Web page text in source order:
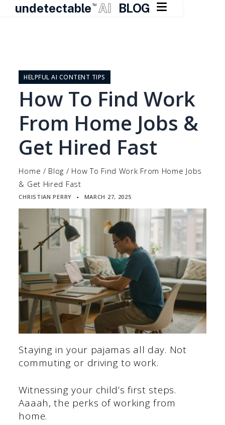
undetectable TM AI BLOG 
contentHELPFUL AI CONTENT TIPS
How To Find Work
From Home Jobs &
Get Hired Fast
Home / Blog / How To Find Work From Home Jobs
& Get Hired Fast
CHRISTIAN PERRY ▪ MARCH 27, 2025
Staying in your pajamas all day. Not
commuting or driving to work.
Witnessing your child’s first steps.
Aaaah, the perks of working from
home.